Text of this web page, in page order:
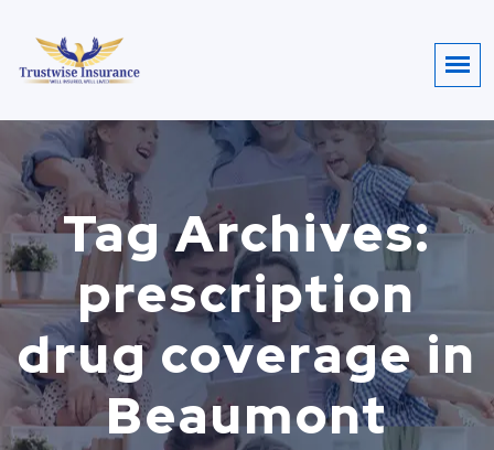
Tag Archives:
prescription
drug coverage in
Beaumont